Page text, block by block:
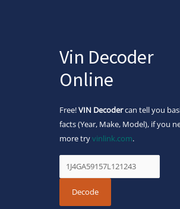
Vin Decoder
Online
Free!VIN Decodercan tell you
facts (Year, Make, Model), if you
more tryvinlink.com.